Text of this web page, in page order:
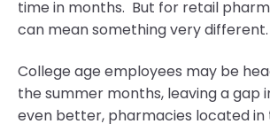
time in months. But for retail
can mean something very different.
College age employees may be
the summer months, leaving a gap
even better, pharmacies located in